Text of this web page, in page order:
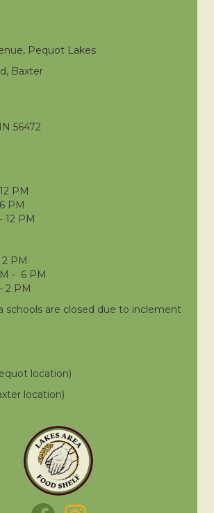
Pequot Lakes
Baxter
56472
PM
PM
12 PM
PM
- 6 PM
2 PM
schools are closed due to inclement
location)
location)